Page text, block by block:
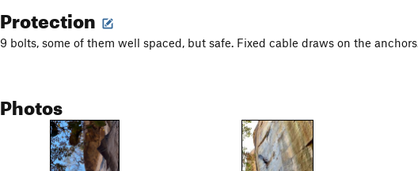
Protection
9 bolts, some of them well spaced, but safe. Fixed cable draws on the anchors.
Photos